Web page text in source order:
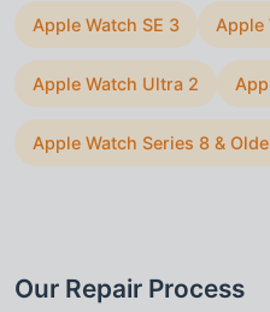
Apple Watch SE 3 Apple
Apple Watch Ultra 2
Apple Watch Series 8 &
Our Repair Process